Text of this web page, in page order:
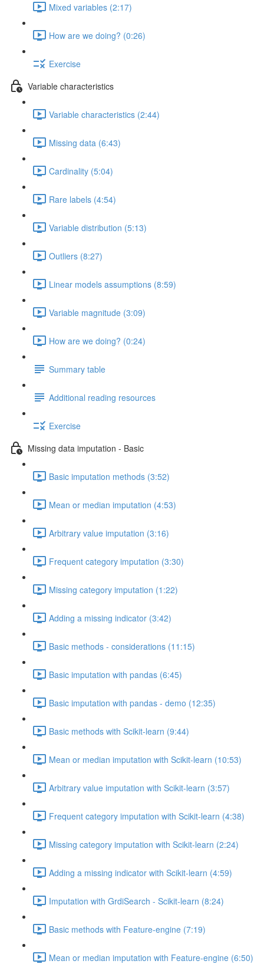
Mixed variables (2:17)
How are we doing? (0:26)
Exercise
Variable characteristics
Variable characteristics (2:44)
Missing data (6:43)
Cardinality (5:04)
Rare labels (4:54)
Variable distribution (5:13)
Outliers (8:27)
Linear models assumptions (8:59)
Variable magnitude (3:09)
How are we doing? (0:24)
Summary table
Additional reading resources
Exercise
Missing data imputation - Basic
Basic imputation methods (3:52)
Mean or median imputation (4:53)
Arbitrary value imputation (3:16)
Frequent category imputation (3:30)
Missing category imputation (1:22)
Adding a missing indicator (3:42)
Basic methods - considerations (11:15)
Basic imputation with pandas (6:45)
Basic imputation with pandas - demo (12:35)
Basic methods with Scikit-learn (9:44)
Mean or median imputation with Scikit-learn (10:53)
Arbitrary value imputation with Scikit-learn (3:57)
Frequent category imputation with Scikit-learn (4:38)
Missing category imputation with Scikit-learn (2:24)
Adding a missing indicator with Scikit-learn (4:59)
Imputation with GrdiSearch - Scikit-learn (8:24)
Basic methods with Feature-engine (7:19)
Mean or median imputation with Feature-engine (6:50)